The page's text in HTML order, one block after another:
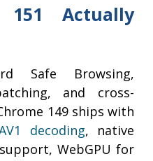
151 Actually
Safe Browsing,
and cross-
149 ships with
decoding, native
WebGPU for